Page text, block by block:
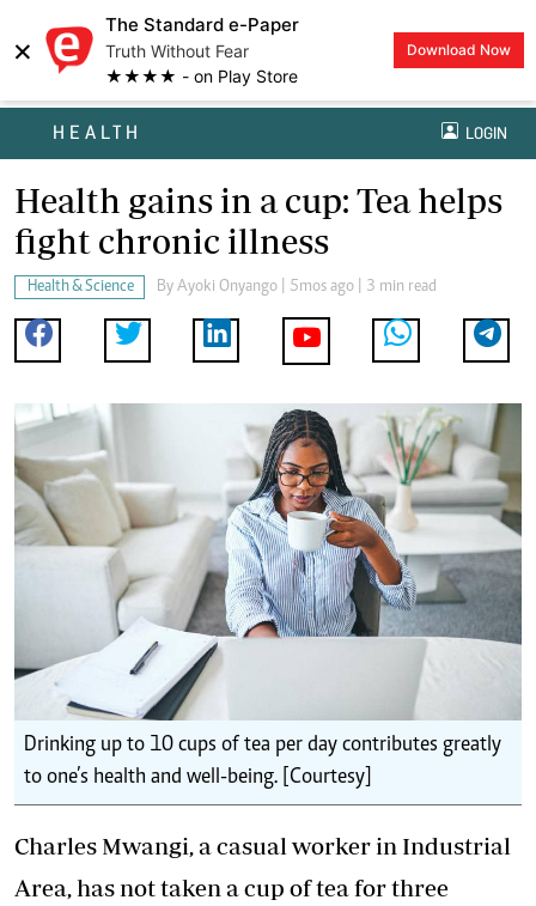
×
The Standard e-Paper
Truth Without Fear
★★★★ - on Play Store
Download Now
HEALTH LOGIN
Health gains in a cup: Tea helps
fight chronic illness
Health & Science By Ayoki Onyango | 5mos ago | 3 min read
Drinking up to 10 cups of tea per day contributes greatly
to one’s health and well-being. [Courtesy]
Charles Mwangi, a casual worker in Industrial
Area, has not taken a cup of tea for three